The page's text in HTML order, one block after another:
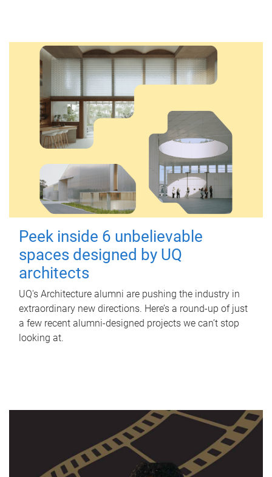
Peek inside 6 unbelievable
spaces designed by UQ
architects
UQ's Architecture alumni are pushing the industry in
extraordinary new directions. Here’s a round-up of just
a few recent alumni-designed projects we can’t stop
looking at.